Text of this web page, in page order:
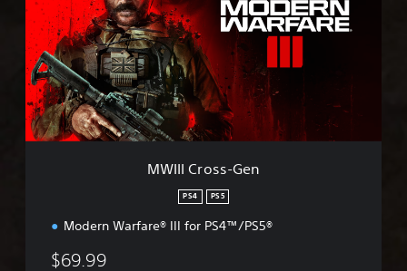
C
r
o
s
s
-
G
MWIII Cross-Gen
PS4 PS5
Modern Warfare® III for PS4™/PS5®
$69.99